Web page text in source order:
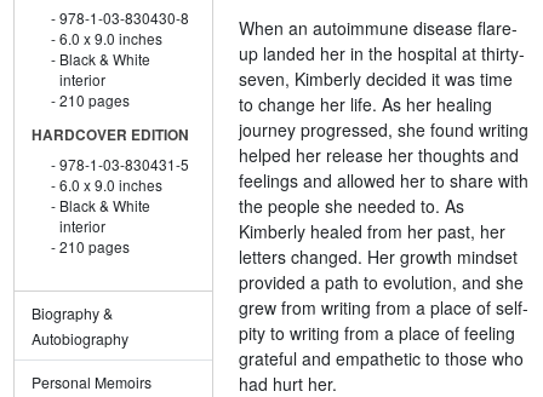
978-1-03-830430-8
6.0 x 9.0 inches
Black & White
interior
210 pages
HARDCOVER EDITION
978-1-03-830431-5
6.0 x 9.0 inches
Black & White
interior
210 pages
Biography &
Autobiography
Personal Memoirs
When an autoimmune disease flare-
up landed her in the hospital at thirty-
seven, Kimberly decided it was time
to change her life. As her healing
journey progressed, she found writing
helped her release her thoughts and
feelings and allowed her to share with
the people she needed to. As
Kimberly healed from her past, her
letters changed. Her growth mindset
provided a path to evolution, and she
grew from writing from a place of self-
pity to writing from a place of feeling
grateful and empathetic to those who
had hurt her.